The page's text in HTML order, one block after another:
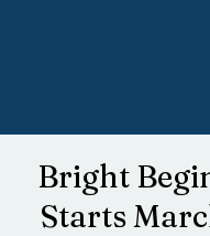
Bright
Starts